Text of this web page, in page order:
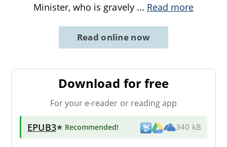
Minister, who is gravely ... Read more
Read online now
Download for free
For your e-reader or reading app
EPUB3★ Recommended! 340 kB